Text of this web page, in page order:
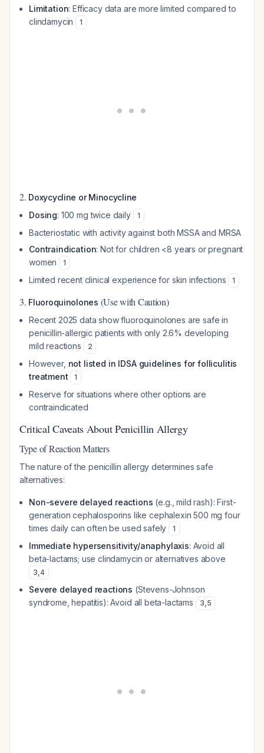
Limitation: Efficacy data are more limited compared to
clindamycin
1
2. Doxycycline or Minocycline
Dosing: 100 mg twice daily 1
Bacteriostatic with activity against both MSSA and MRSA
Contraindication: Not for children <8 years or pregnant
women
1
Limited recent clinical experience for skin infections 1
3. Fluoroquinolones (Use with Caution)
Recent 2025 data show fluoroquinolones are safe in
penicillin-allergic patients with only 2.6% developing
mild reactions
2
However, not listed in IDSA guidelines for folliculitis
treatment
1
Reserve for situations where other options are
contraindicated
Critical Caveats About Penicillin Allergy
Type of Reaction Matters
The nature of the penicillin allergy determines safe
alternatives:
Non-severe delayed reactions (e.g., mild rash): First-
generation cephalosporins like cephalexin 500 mg four
times daily can often be used safely
1
Immediate hypersensitivity/anaphylaxis: Avoid all
beta-lactams; use clindamycin or alternatives above
3,4
Severe delayed reactions (Stevens-Johnson
syndrome, hepatitis): Avoid all beta-lactams
3,5